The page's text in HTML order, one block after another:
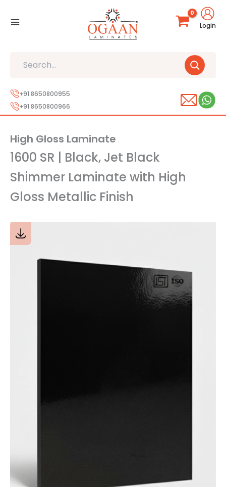
Login
+91 8650800955
+91 8650800966
High Gloss Laminate
1600 SR | Black, Jet Black
Shimmer Laminate with High
Gloss Metallic Finish